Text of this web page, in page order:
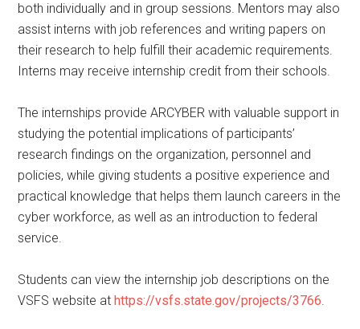
both individually and in group sessions. Mentors may also
assist interns with job references and writing papers on
their research to help fulfill their academic requirements.
Interns may receive internship credit from their schools.
The internships provide ARCYBER with valuable support in
studying the potential implications of participants’
research findings on the organization, personnel and
policies, while giving students a positive experience and
practical knowledge that helps them launch careers in the
cyber workforce, as well as an introduction to federal
service.
Students can view the internship job descriptions on the
VSFS website athttps://vsfs.state.gov/projects/3766.